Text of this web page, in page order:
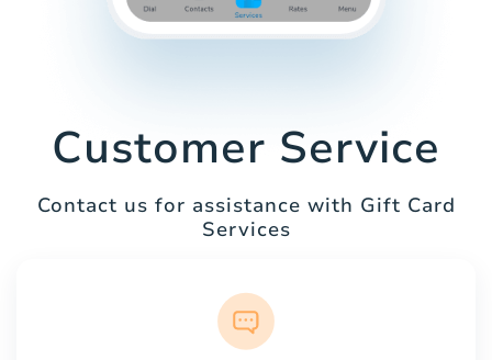
Customer Service
Contact us for assistance with Gift Card
Services